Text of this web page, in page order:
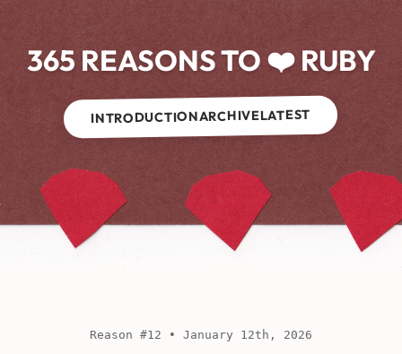
365 REASONS TO ❤️ RUBY
INTRODUCTIONARCHIVELATEST
Reason #12 • January 12th, 2026